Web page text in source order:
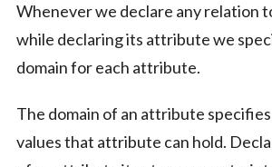
Whenever we declare any relation
while declaring its attribute we
domain for each attribute.
The domain of an attribute
values that attribute can hold.